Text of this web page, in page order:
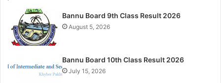
Bannu Board 9th Class Result 2026
August 5, 2026
Bannu Board 10th Class Result 2026
July 15, 2026